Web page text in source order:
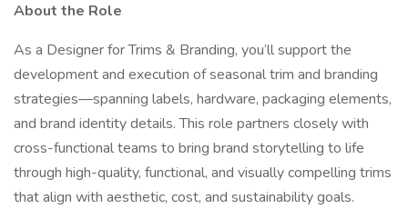
About the Role
As a Designer for Trims & Branding, you’ll support the
development and execution of seasonal trim and branding
strategies—spanning labels, hardware, packaging elements,
and brand identity details. This role partners closely with
cross-functional teams to bring brand storytelling to life
through high-quality, functional, and visually compelling trims
that align with aesthetic, cost, and sustainability goals.